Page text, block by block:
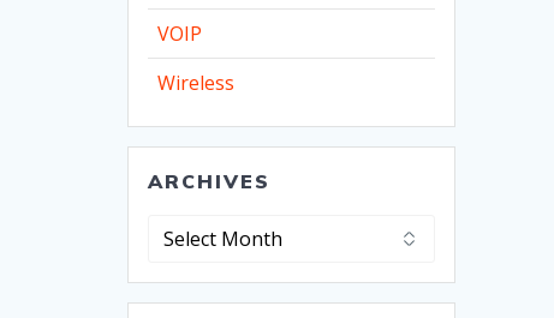
VOIP
Wireless
ARCHIVES
Archives